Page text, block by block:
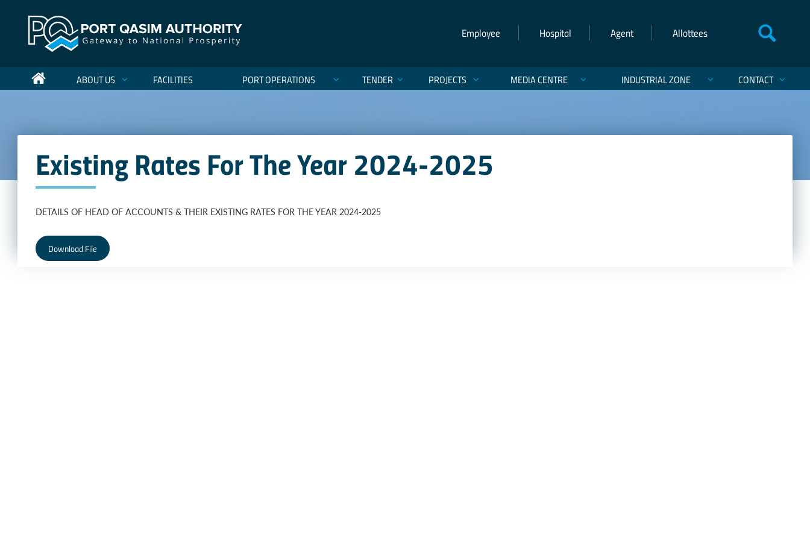
Employee Hospital Agent Allottees
ABOUT US FACILITIES PORT OPERATIONS TENDER PROJECTS MEDIA CENTRE INDUSTRIAL ZONE CONTACT
Existing Rates For The Year 2024-2025
DETAILS OF HEAD OF ACCOUNTS & THEIR EXISTING RATES FOR THE YEAR 2024-2025
Download File